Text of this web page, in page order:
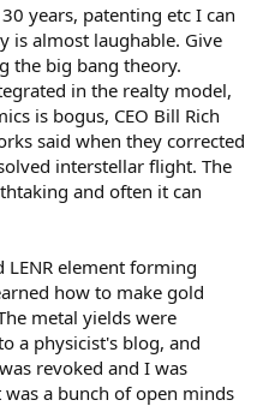
years, patenting etc I can
is almost laughable. Give
the big bang theory.
in the realty model,
is bogus, CEO Bill Rich
said when they corrected
interstellar flight. The
and often it can
element forming
how to make gold
metal yields were
a physicist's blog, and
revoked and I was
a bunch of open minds